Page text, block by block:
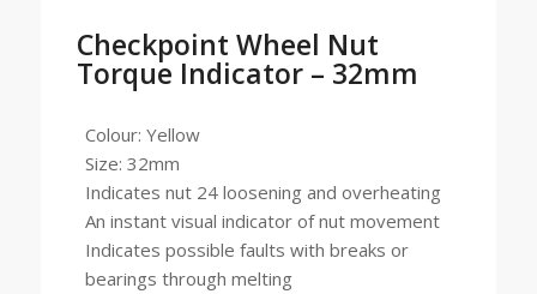
Checkpoint Wheel Nut
Torque Indicator – 32mm
Colour: Yellow
Size: 32mm
Indicates nut 24 loosening and overheating
An instant visual indicator of nut movement
Indicates possible faults with breaks or
bearings through melting